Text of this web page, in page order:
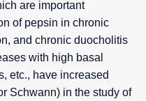
are important
of pepsin in chronic
and chronic duocholitis
with high basal
etc., have increased
Schwann) in the study of